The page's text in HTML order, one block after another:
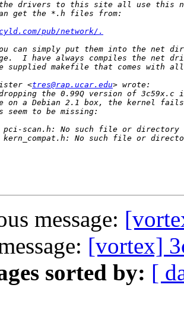
pub/network/.
<tres@rap.ucar.edu
message:
[vortex]
sorted by: [